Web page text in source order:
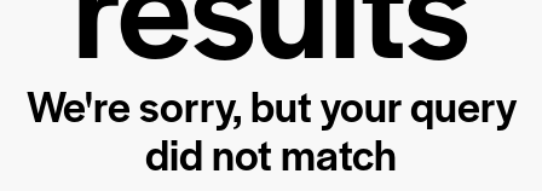
We're sorry, but your query
did not match